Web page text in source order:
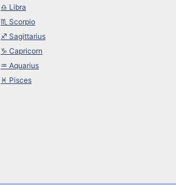
♎︎ Libra
♏︎ Scorpio
♐︎ Sagittarius
♑︎ Capricorn
♒︎ Aquarius
♓︎ Pisces